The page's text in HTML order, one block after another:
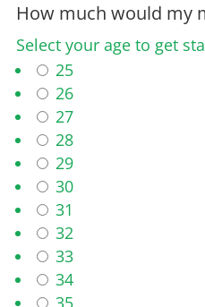
How much would my
Select your age to get
25
26
27
28
29
30
31
32
33
34